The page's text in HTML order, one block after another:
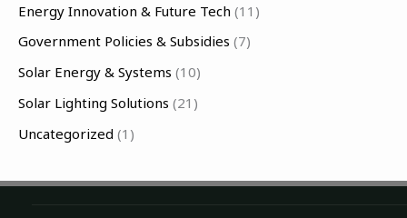
r
:
Energy Innovation & Future Tech (11)
Government Policies & Subsidies (7)
Solar Energy & Systems (10)
Solar Lighting Solutions (21)
Uncategorized (1)